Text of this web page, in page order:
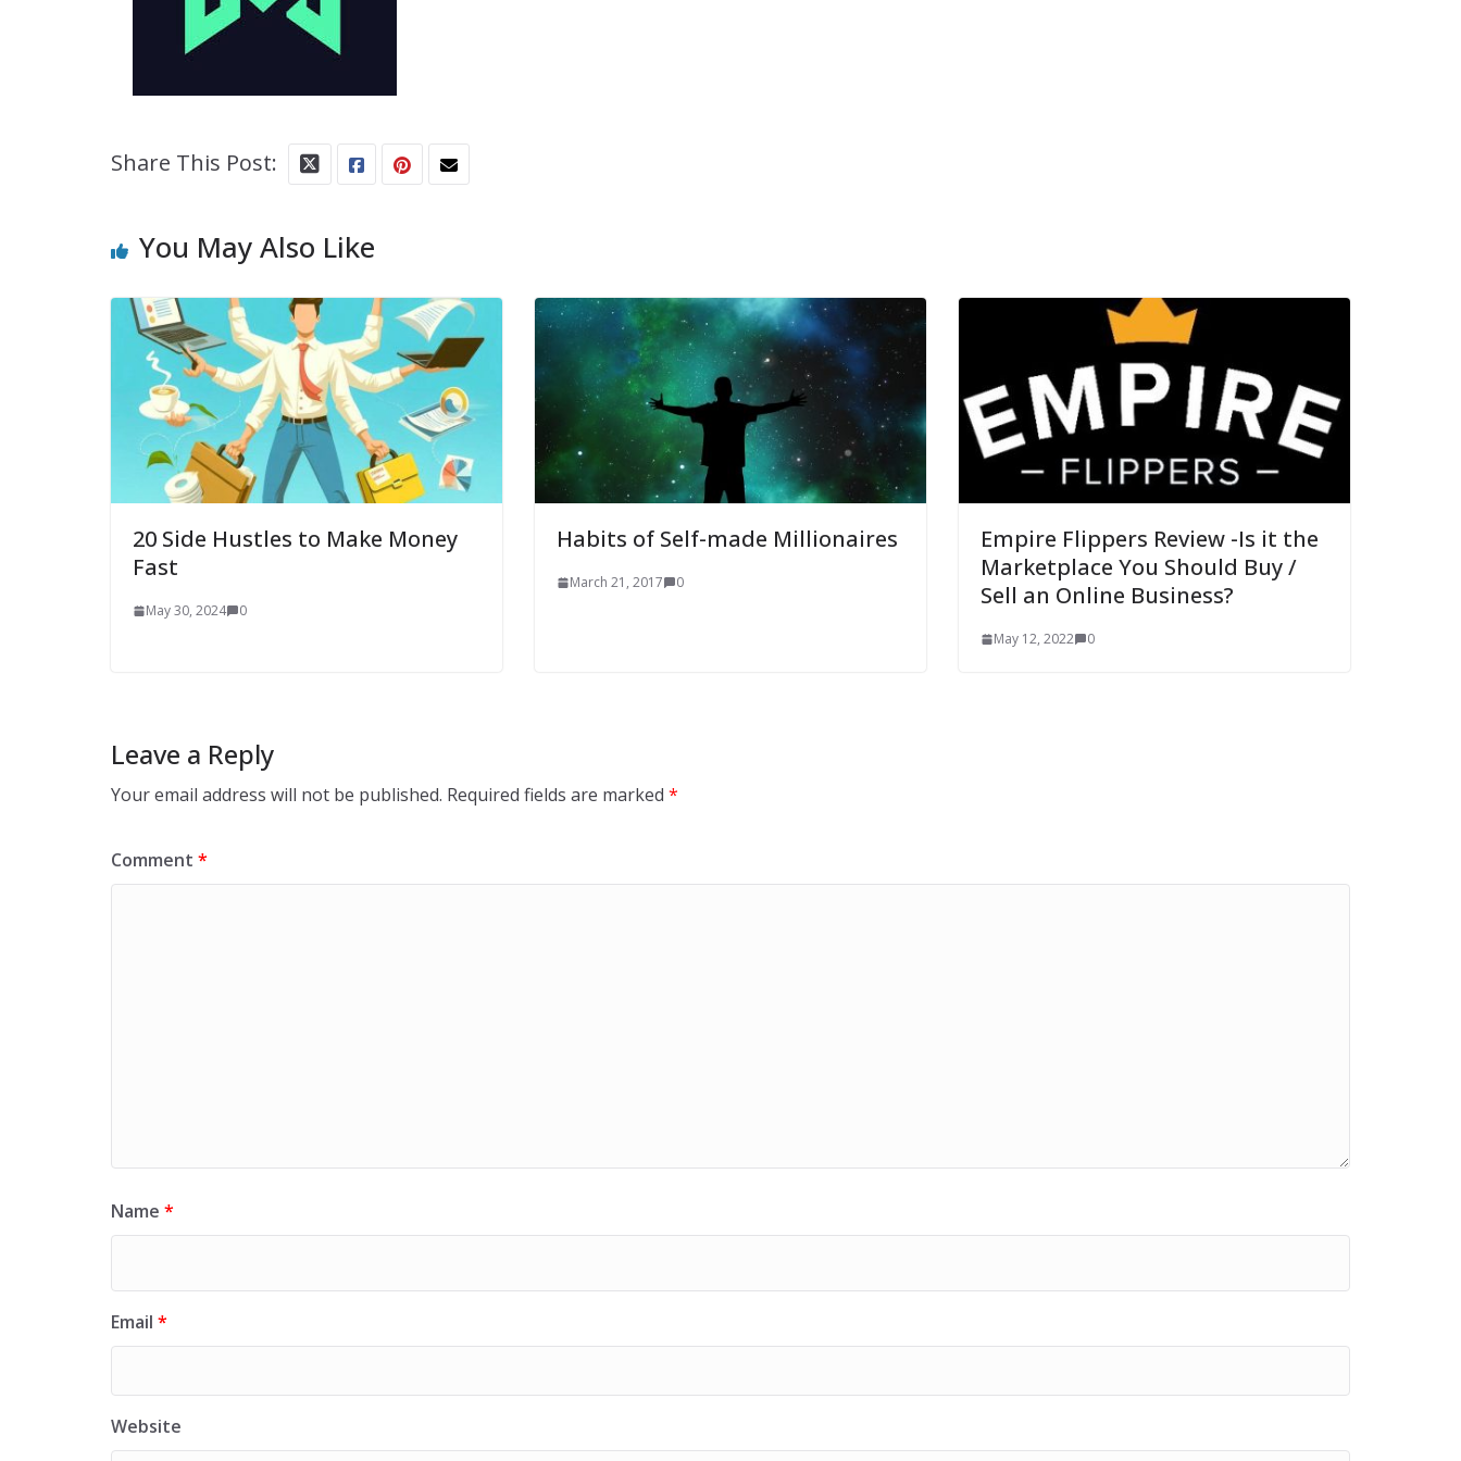
Share This Post:
You May Also Like
20 Side Hustles to Make Money
Fast
May 30, 2024 0
Habits of Self-made Millionaires
March 21, 2017 0
Empire Flippers Review -Is it the
Marketplace You Should Buy /
Sell an Online Business?
May 12, 2022 0
Leave a Reply
Your email address will not be published. Required fields are marked *
Comment *
Name *
Email *
Website